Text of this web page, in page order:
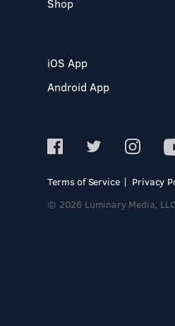
Shop
iOS App
Android App
Terms of Service
Privacy
© 2026 Luminary Media, LLC